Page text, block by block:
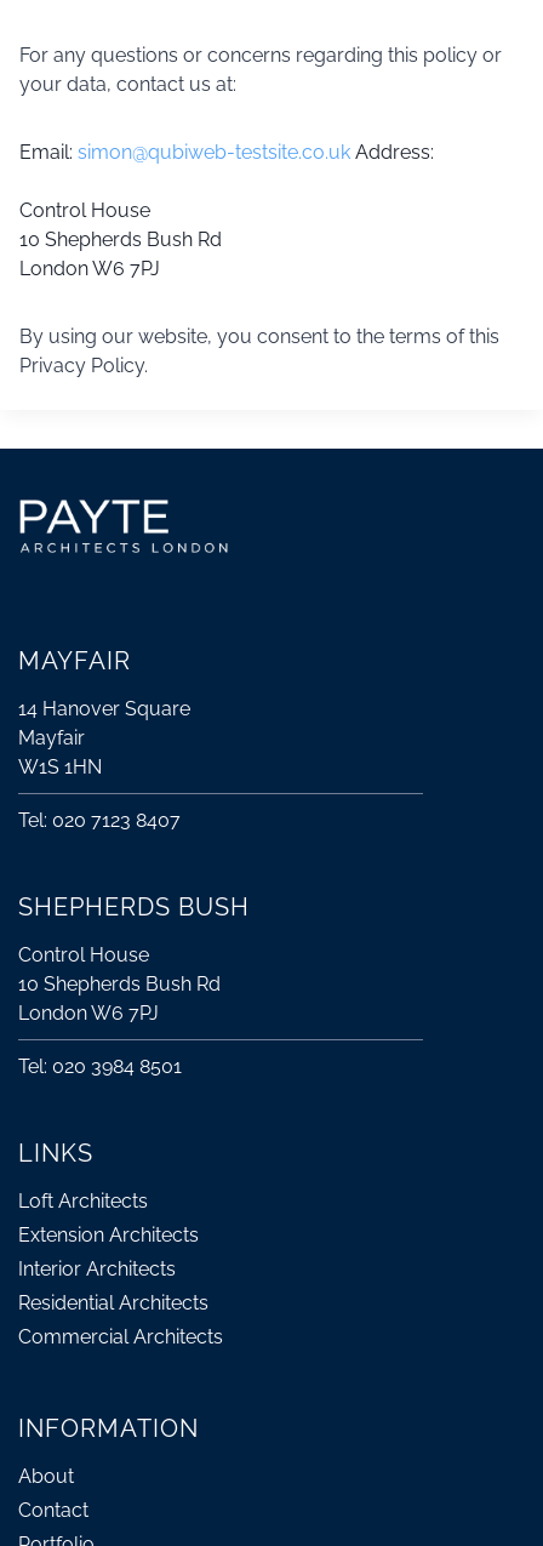
For any questions or concerns regarding this policy or
your data, contact us at:
Email: simon@qubiweb-testsite.co.ukAddress:
Control House
10 Shepherds Bush Rd
London W6 7PJ
By using our website, you consent to the terms of this
Privacy Policy.
MAYFAIR
14 Hanover Square
Mayfair
W1S 1HN
Tel: 020 7123 8407
SHEPHERDS BUSH
Control House
10 Shepherds Bush Rd
London W6 7PJ
Tel: 020 3984 8501
LINKS
Loft Architects
Extension Architects
Interior Architects
Residential Architects
Commercial Architects
INFORMATION
About
Contact